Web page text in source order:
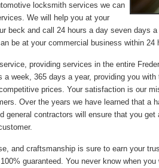
locksmith services we can
We will help you at your
beck and call 24 hours a day seven days
be at your commercial business within 24
providing services in the entire
week, 365 days a year, providing you
prices. Your satisfaction is our
Over the years we have learned that a
general contractors will ensure that you get
and craftsmanship is sure to earn your
guaranteed. You never know when